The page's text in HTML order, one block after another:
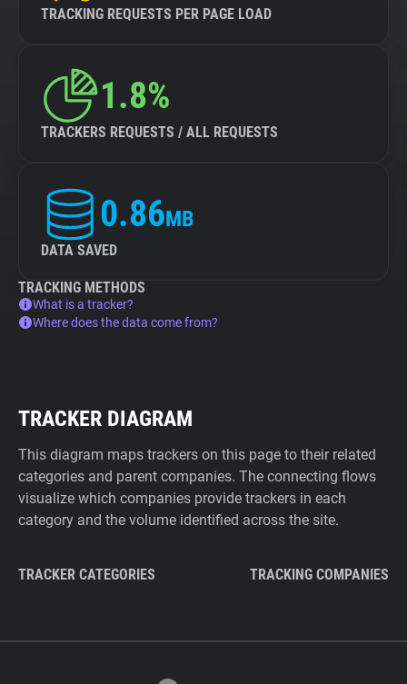
TRACKING REQUESTS PER PAGE LOAD
1.8%
TRACKERS REQUESTS / ALL REQUESTS
0.86MB
DATA SAVED
TRACKING METHODS
What is a tracker?
Where does the data come from?
TRACKER DIAGRAM
This diagram maps trackers on this page to their related
categories and parent companies. The connecting flows
visualize which companies provide trackers in each
category and the volume identified across the site.
TRACKER CATEGORIES TRACKING COMPANIES